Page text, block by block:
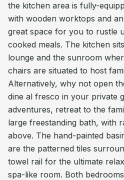
the kitchen area is fully-
with wooden worktops and
great space for you to rustle
cooked meals. The kitchen
lounge and the sunroom
chairs are situated to host
Alternatively, why not open
dine al fresco in your private
adventures, retreat to the
large freestanding bath, with
above. The hand-painted
are the patterned tiles
towel rail for the ultimate
spa-like room. Both